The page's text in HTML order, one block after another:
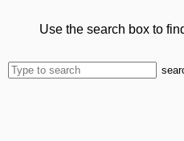
Use the search box to